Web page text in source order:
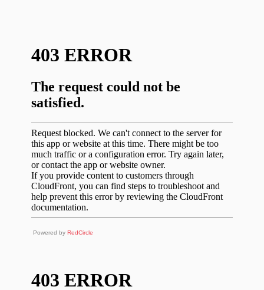
Powered by RedCircle